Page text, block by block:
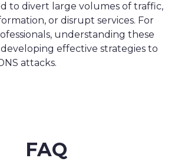
to divert large volumes of traffic,
or disrupt services. For
understanding these
developing effective strategies to
attacks.
FAQ